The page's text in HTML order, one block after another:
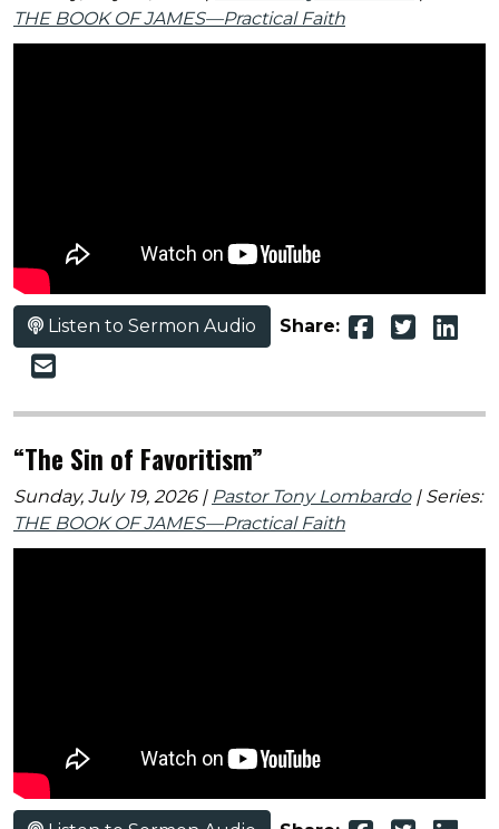
THE BOOK OF JAMES—Practical Faith
Listen to Sermon Audio Share:
“The Sin of Favoritism”
Sunday, July 19, 2026 | Pastor Tony Lombardo| Series:
THE BOOK OF JAMES—Practical Faith